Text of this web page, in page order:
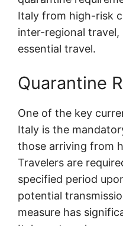
Italy from high-risk
inter-regional
essential travel.
Quarantine
One of the key
Italy is the
those arriving from
Travelers are
specified period
potential
measure has